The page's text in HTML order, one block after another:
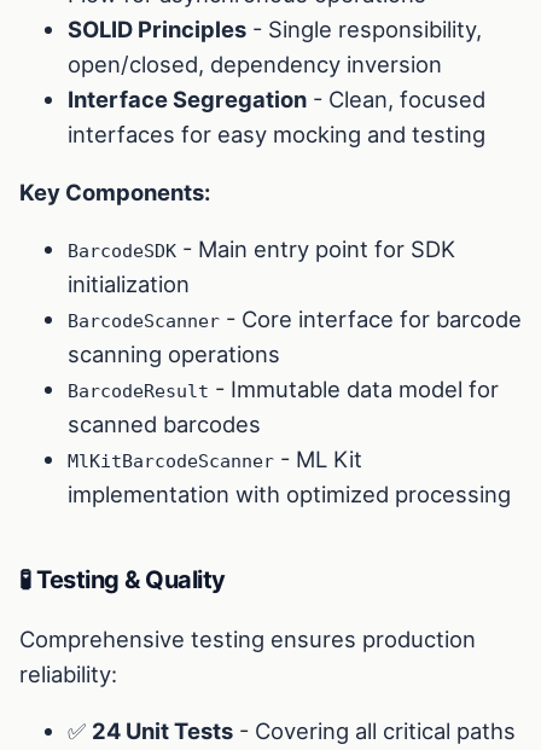
SOLID Principles - Single responsibility,
open/closed, dependency inversion
Interface Segregation - Clean, focused
interfaces for easy mocking and testing
Key Components:
BarcodeSDK - Main entry point for SDK
initialization
BarcodeScanner - Core interface for barcode
scanning operations
BarcodeResult - Immutable data model for
scanned barcodes
MlKitBarcodeScanner - ML Kit
implementation with optimized processing
🧪 Testing & Quality
Comprehensive testing ensures production
reliability:
✅ 24 Unit Tests - Covering all critical paths